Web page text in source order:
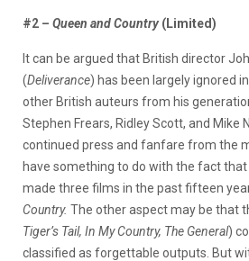
#2 – Queen and Country (Limited)
It can be argued that British director
(Deliverance) has been largely ignored
other British auteurs from his
Stephen Frears, Ridley Scott, and Mike
continued press and fanfare from the
have something to do with the fact
made three films in the past fifteen
Country. The other aspect may be that
Tiger’s Tail, In My Country, The General)
classified as forgettable outputs. But